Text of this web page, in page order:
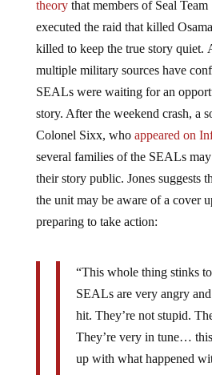
executed the raid that killed
killed to keep the true story quiet.
multiple military sources have
SEALs were waiting for an
story. After the weekend crash, a
Colonel Sixx, whoappeared on
several families of the SEALs may
their story public. Jones suggests
the unit may be aware of a cover
preparing to take action:
SEALs are very angry
hit. They’re not stupid.
They’re very in tune…
up with what happened
killing.”